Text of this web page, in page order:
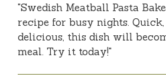
"Swedish Meatball Pasta
recipe for busy nights. Quick,
delicious, this dish will
meal. Try it today!"